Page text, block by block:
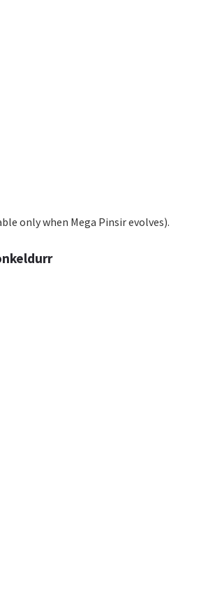
only when Mega Pinsir evolves).